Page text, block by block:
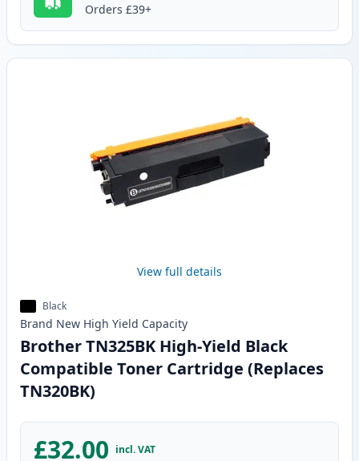
Orders £39+
View full details
Black
Brand New High Yield Capacity
Brother TN325BK High-Yield Black
Compatible Toner Cartridge (Replaces
TN320BK)
£32.00 incl. VAT